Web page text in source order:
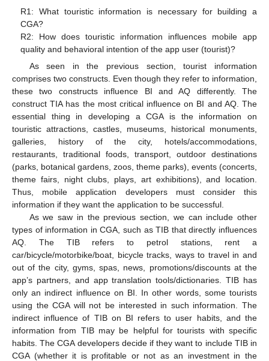
R1: What touristic information is necessary for building a
CGA?
R2: How does touristic information influences mobile app
quality and behavioral intention of the app user (tourist)?
As seen in the previous section, tourist information
comprises two constructs. Even though they refer to information,
these two constructs influence BI and AQ differently. The
construct TIA has the most critical influence on BI and AQ. The
essential thing in developing a CGA is the information on
touristic attractions, castles, museums, historical monuments,
galleries, history of the city, hotels/accommodations,
restaurants, traditional foods, transport, outdoor destinations
(parks, botanical gardens, zoos, theme parks), events (concerts,
theme fairs, night clubs, plays, art exhibitions), and location.
Thus, mobile application developers must consider this
information if they want the application to be successful.
As we saw in the previous section, we can include other
types of information in CGA, such as TIB that directly influences
AQ. The TIB refers to petrol stations, rent a
car/bicycle/motorbike/boat, bicycle tracks, ways to travel in and
out of the city, gyms, spas, news, promotions/discounts at the
app’s partners, and app translation tools/dictionaries. TIB has
only an indirect influence on BI. In other words, some tourists
using the CGA will not be interested in such information. The
indirect influence of TIB on BI refers to user habits, and the
information from TIB may be helpful for tourists with specific
habits. The CGA developers decide if they want to include TIB in
CGA (whether it is profitable or not as an investment in the